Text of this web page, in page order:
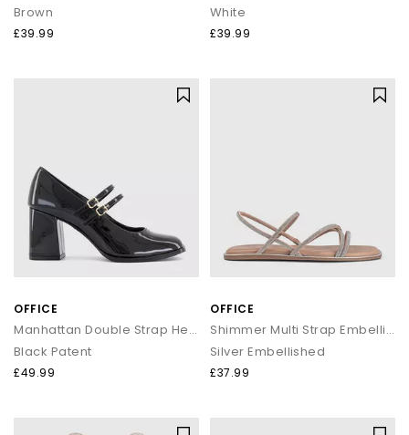
Brown
£39.99
White
£39.99
OFFICE
Manhattan Double Strap Heeled Mary Janes
Black Patent
£49.99
OFFICE
Shimmer Multi Strap Embellished Sandals
Silver Embellished
£37.99